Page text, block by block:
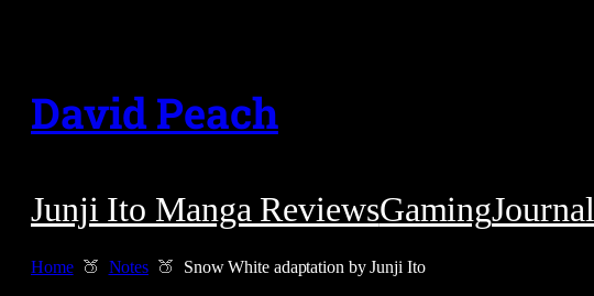
content
David Peach
Junji Ito Manga ReviewsGamingJournal
Home Notes Snow White adaptation by Junji Ito